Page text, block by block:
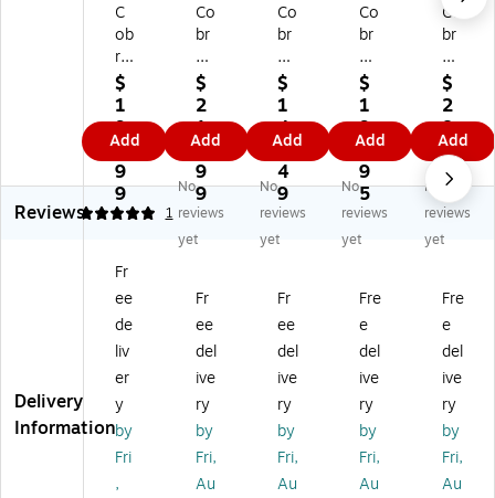
C
ob
ra
D
ua
l-
Vi
e
w
S
t
D
as
h
m
(S
C
2
$
1
9
4.
9
9
Add
Co
br
a
Du
al-
Vi
e
w
S
m
art
Ca
m,
Bl
k
(S
C2
00
D)
$
2
1
6.
9
9
Add
Co
br
a
SC
12
0
Fr
on
t
14
40
m
art
Da
Ca
m
wi
th
Wi
$
1
4
2.
4
9
Add
Co
br
a
SC
22
0C
Fr
on
t
14
40
Int
eri
or
80
p
S
m
art
$
1
9
9.
9
5
Add
Co
br
a
SC
25
0R
Fr
on
t
4K
S
Da
sh
Ca
wit
h
10
80
p
$
2
8
4.
9
9
Add
Reviews
5 1
No
reviews
yet
No
reviews
yet
No
reviews
yet
No
reviews
yet
Delivery
Information
Fr
ee
de
liv
er
y
by
Fri
,
Fr
ee
del
ive
ry
by
Fri,
Au
Fr
ee
del
ive
ry
by
Fri,
Au
Fre
e
del
ive
ry
by
Fri,
Au
Fre
e
del
ive
ry
by
Fri,
Au